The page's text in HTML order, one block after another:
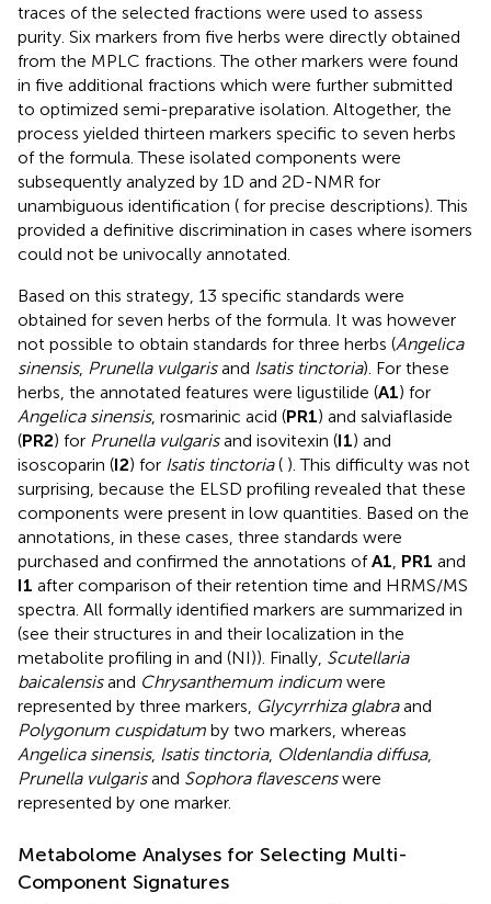
traces of the selected fractions were used to assess
purity. Six markers from five herbs were directly obtained
from the MPLC fractions. The other markers were found
in five additional fractions which were further submitted
to optimized semi-preparative isolation. Altogether, the
process yielded thirteen markers specific to seven herbs
of the formula. These isolated components were
subsequently analyzed by 1D and 2D-NMR for
unambiguous identification ( for precise descriptions). This
provided a definitive discrimination in cases where isomers
could not be univocally annotated.
Based on this strategy, 13 specific standards were
obtained for seven herbs of the formula. It was however
not possible to obtain standards for three herbs (Angelica
sinensis, Prunella vulgarisand Isatis tinctoria). For these
herbs, the annotated features were ligustilide (A1) for
Angelica sinensis, rosmarinic acid (PR1) and salviaflaside
(PR2) for Prunella vulgarisand isovitexin (I1) and
isoscoparin (I2) for Isatis tinctoria( ). This difficulty was not
surprising, because the ELSD profiling revealed that these
components were present in low quantities. Based on the
annotations, in these cases, three standards were
purchased and confirmed the annotations ofA1 PR1 and
I1 after comparison of their retention time and HRMS/MS
spectra. All formally identified markers are summarized in
(see their structures in and their localization in the
metabolite profiling in and (NI)). Finally, Scutellaria
baicalensisand Chrysanthemum indicum were
represented by three markers, Glycyrrhiza glabraand
Polygonum cuspidatum by two markers, whereas
Angelica sinensis, Isatis tinctoria, Oldenlandia diffusa,
Prunella vulgarisand Sophora flavescenswere
represented by one marker.
Metabolome Analyses for Selecting Multi-
Component Signatures